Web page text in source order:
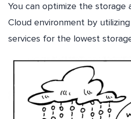
You can optimize the storage
Cloud environment by
services for the lowest